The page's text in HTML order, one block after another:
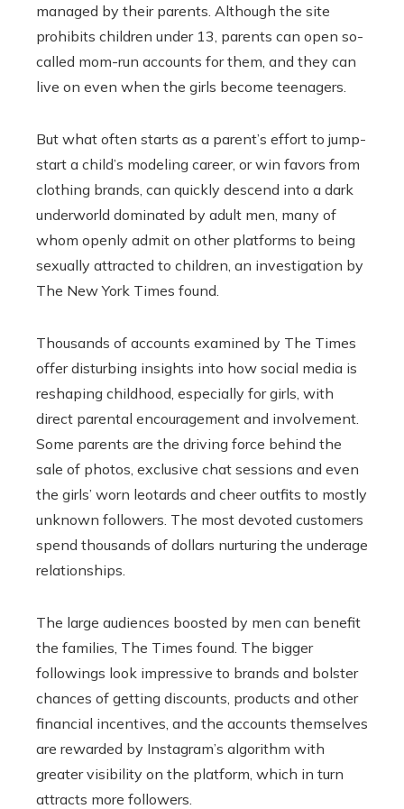
managed by their parents. Although the site
prohibits children under 13, parents can open so-
called mom-run accounts for them, and they can
live on even when the girls become teenagers.
But what often starts as a parent’s effort to jump-
start a child’s modeling career, or win favors from
clothing brands, can quickly descend into a dark
underworld dominated by adult men, many of
whom openly admit on other platforms to being
sexually attracted to children, an investigation by
The New York Times found.
Thousands of accounts examined by The Times
offer disturbing insights into how social media is
reshaping childhood, especially for girls, with
direct parental encouragement and involvement.
Some parents are the driving force behind the
sale of photos, exclusive chat sessions and even
the girls’ worn leotards and cheer outfits to mostly
unknown followers. The most devoted customers
spend thousands of dollars nurturing the underage
relationships.
The large audiences boosted by men can benefit
the families, The Times found. The bigger
followings look impressive to brands and bolster
chances of getting discounts, products and other
financial incentives, and the accounts themselves
are rewarded by Instagram’s algorithm with
greater visibility on the platform, which in turn
attracts more followers.